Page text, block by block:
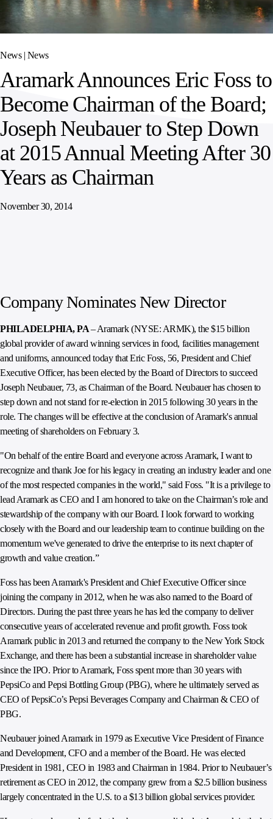
AUSTRIA
IRELAND
UNITED KINGDOM
DIFFERENCE
HOSPITALITY
MANAGEMENT
CHAIN
SPORTS
LEISURE
WORKFORCE
GENERAL
THOUGHT
News | News
Aramark Announces Eric Foss to
Become Chairman of the Board;
Joseph Neubauer to Step Down
at 2015 Annual Meeting After 30
Years as Chairman
November 30, 2014
Company Nominates New Director
PHILADELPHIA, PA– Aramark (NYSE: ARMK), the $15 billion
global provider of award winning services in food, facilities management
and uniforms, announced today that Eric Foss, 56, President and Chief
Executive Officer, has been elected by the Board of Directors to succeed
Joseph Neubauer, 73, as Chairman of the Board. Neubauer has chosen to
step down and not stand for re-election in 2015 following 30 years in the
role. The changes will be effective at the conclusion of Aramark's annual
meeting of shareholders on February 3.
"On behalf of the entire Board and everyone across Aramark, I want to
recognize and thank Joe for his legacy in creating an industry leader and one
of the most respected companies in the world," said Foss. "It is a privilege to
lead Aramark as CEO and I am honored to take on the Chairman’s role and
stewardship of the company with our Board. I look forward to working
closely with the Board and our leadership team to continue building on the
momentum we've generated to drive the enterprise to its next chapter of
growth and value creation.”
Foss has been Aramark's President and Chief Executive Officer since
joining the company in 2012, when he was also named to the Board of
Directors. During the past three years he has led the company to deliver
consecutive years of accelerated revenue and profit growth. Foss took
Aramark public in 2013 and returned the company to the New York Stock
Exchange, and there has been a substantial increase in shareholder value
since the IPO. Prior to Aramark, Foss spent more than 30 years with
PepsiCo and Pepsi Bottling Group (PBG), where he ultimately served as
CEO of PepsiCo’s Pepsi Beverages Company and Chairman & CEO of
PBG.
Neubauer joined Aramark in 1979 as Executive Vice President of Finance
and Development, CFO and a member of the Board. He was elected
President in 1981, CEO in 1983 and Chairman in 1984. Prior to Neubauer’s
retirement as CEO in 2012, the company grew from a $2.5 billion business
largely concentrated in the U.S. to a $13 billion global services provider.